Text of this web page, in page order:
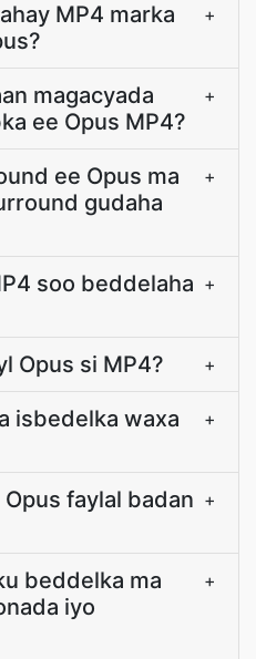
MP4 marka
+
magacyada
ee Opus MP4?
+
ee Opus ma
gudaha
+
soo beddelaha +
Opus si MP4? +
isbedelka waxa
+
faylal badan +
beddelka ma
iyo
+